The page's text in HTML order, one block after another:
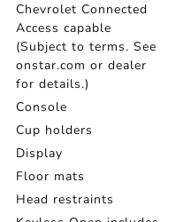
Chevrolet Connected
Access capable
(Subject to terms. See
onstar.com or dealer
for details.)
Console
Cup holders
Display
Floor mats
Head restraints